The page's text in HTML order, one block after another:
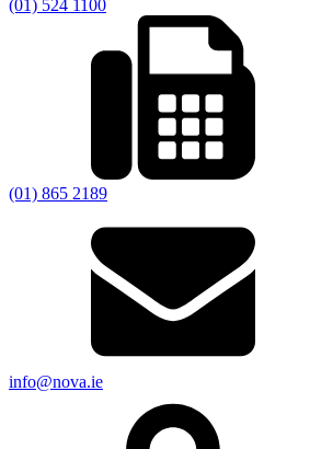
(01) 524 1100
(01) 865 2189
info@nova.ie